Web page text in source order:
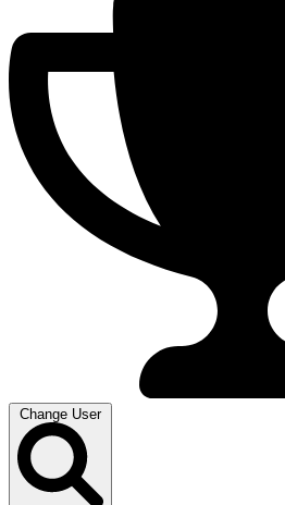
Change User